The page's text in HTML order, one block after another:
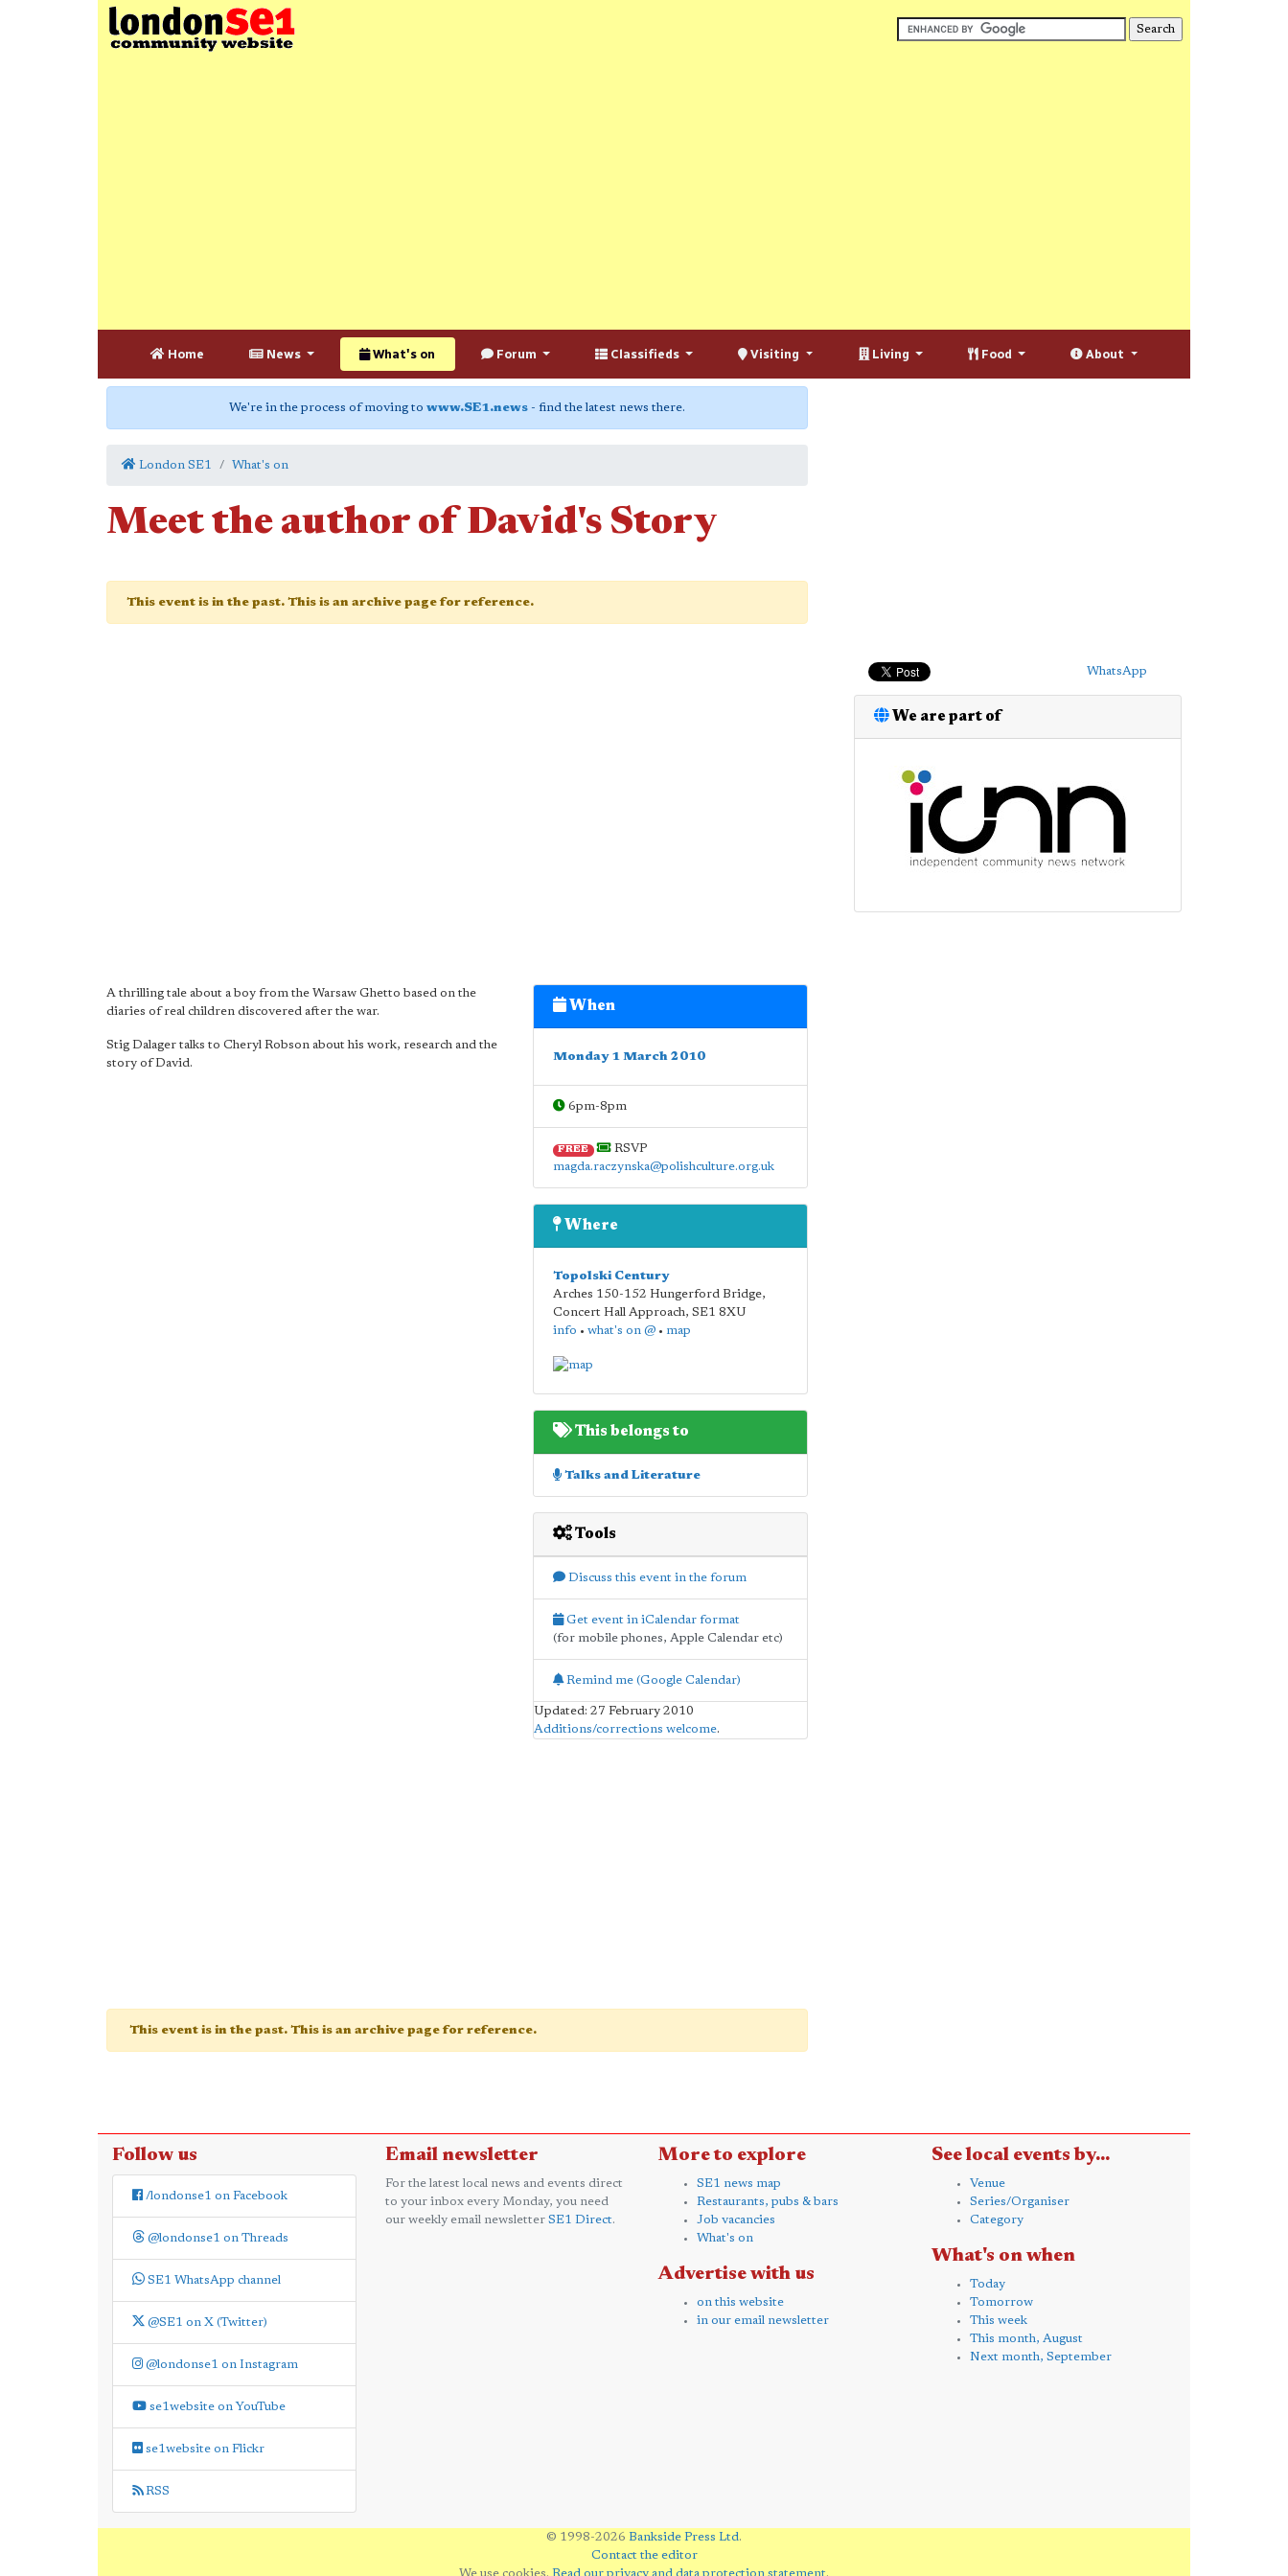
Home News What's on Forum Classifieds Visiting Living Food About
We're in the process of moving to www.SE1.news - find the latest news there.
London SE1 What's on
Meet the author of David's Story
This event is in the past. This is an archive page for reference.
A thrilling tale about a boy from the Warsaw Ghetto based on the
diaries of real children discovered after the war.
Stig Dalager talks to Cheryl Robson about his work, research and the
story of David.
When
Monday 1 March 2010
6pm-8pm
FREE
RSVP
magda.raczynska@polishculture.org.uk
Where
Topolski Century
Arches 150-152 Hungerford Bridge,
Concert Hall Approach, SE1 8XU
info • what's on @• map
This belongs to
Talks and Literature
Tools
Discuss this event in the forum
Get event in iCalendar format
(for mobile phones, Apple Calendar etc)
Remind me (Google Calendar)
Updated: 27 February 2010
Additions/corrections welcome.
This event is in the past. This is an archive page for reference.
WhatsApp
We are part of
Follow us
/londonse1 on Facebook
@londonse1 on Threads
SE1 WhatsApp channel
@SE1 on X (Twitter)
@londonse1 on Instagram
se1website on YouTube
se1website on Flickr
RSS
Email newsletter
For the latest local news and events direct
to your inbox every Monday, you need
our weekly email newsletter SE1 Direct.
More to explore
SE1 news map
Restaurants, pubs & bars
Job vacancies
What's on
Advertise with us
on this website
in our email newsletter
See local events by...
Venue
Series/Organiser
Category
What's on when
Today
Tomorrow
This week
This month, August
Next month, September
© 1998-2026 Bankside Press Ltd.
Contact the editor
We use cookies. Read our privacy and data protection statement.